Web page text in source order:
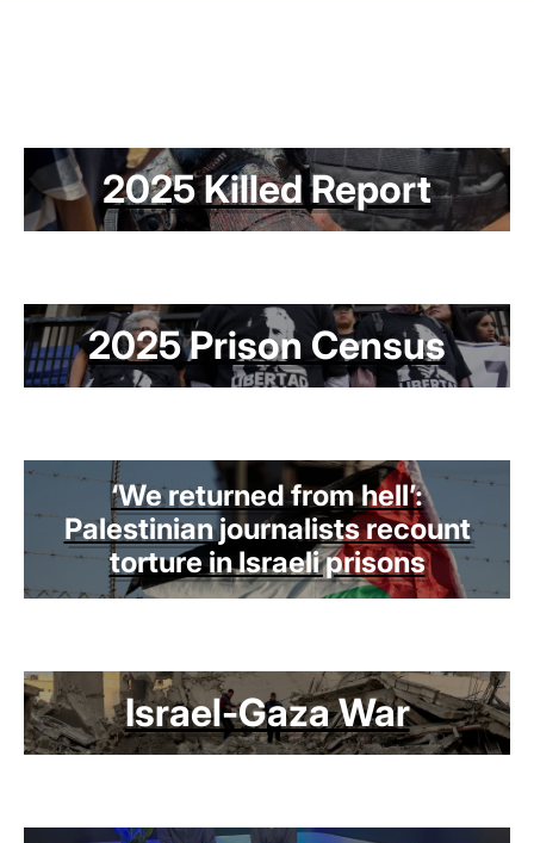
2025 Killed Report
2025 Prison Census
‘We returned from hell’:
Palestinian journalists recount
torture in Israeli prisons
Israel-Gaza War